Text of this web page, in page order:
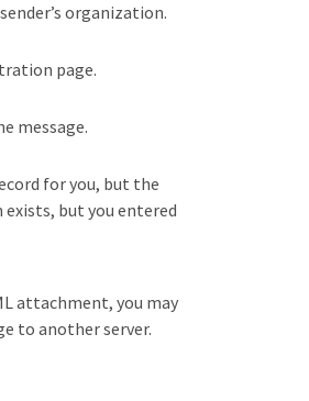
organization.
page.
message.
for you, but the
exists, but you entered
attachment, you may
to another server.